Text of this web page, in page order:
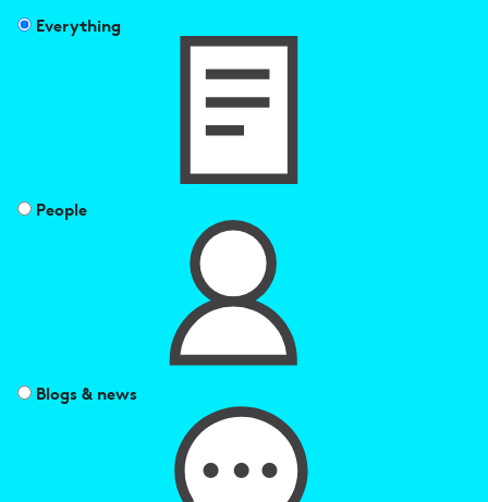
FilterEverything
People
Blogs & news